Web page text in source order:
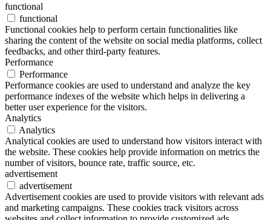
functional
functional
Functional cookies help to perform certain functionalities like
sharing the content of the website on social media platforms, collect
feedbacks, and other third-party features.
Performance
Performance
Performance cookies are used to understand and analyze the key
performance indexes of the website which helps in delivering a
better user experience for the visitors.
Analytics
Analytics
Analytical cookies are used to understand how visitors interact with
the website. These cookies help provide information on metrics the
number of visitors, bounce rate, traffic source, etc.
advertisement
advertisement
Advertisement cookies are used to provide visitors with relevant ads
and marketing campaigns. These cookies track visitors across